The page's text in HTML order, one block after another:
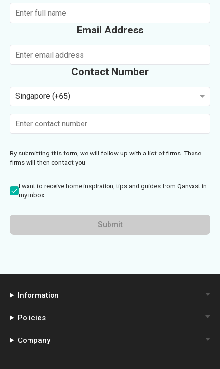
Email Address
Contact Number
Singapore (+65)
By submitting this form, we will follow up with a list of firms. These
firms will then contact you
I want to receive home inspiration, tips and guides from Qanvast in
my inbox.
Submit
Information
Policies
Company